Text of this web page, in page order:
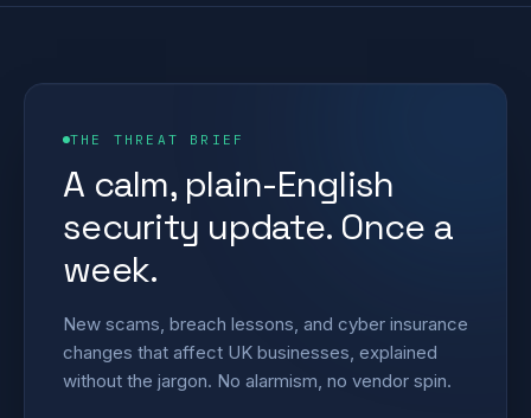
THE THREAT BRIEF
A calm, plain-English
security update. Once a
week.
New scams, breach lessons, and cyber insurance
changes that affect UK businesses, explained
without the jargon. No alarmism, no vendor spin.